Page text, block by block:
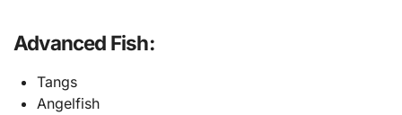
Advanced Fish:
Tangs
Angelfish